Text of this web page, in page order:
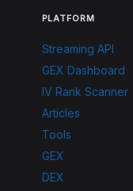
PLATFORM
Streaming API
GEX Dashboard
IV Rank Scanner
Articles
Tools
GEX
DEX